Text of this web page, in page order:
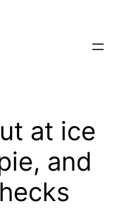
at ice
and